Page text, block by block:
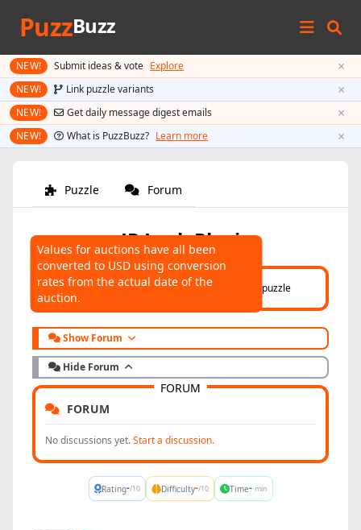
PuzzBuzz
NEW! Submit ideas & vote Explore ×
NEW! Link puzzle variants ×
NEW! Get daily message digest emails ×
NEW! What is PuzzBuzz? Learn more ×
Puzzle Forum
JP Lock Plexi
Click hereto help connect auctions to this puzzle
Values for auctions have all been
converted to USD using conversion
rates from the actual date of the
auction.
AUCTIONS
Show Forum
Hide Forum
FORUM
No discussions yet.Start a discussion.
FORUM
Rating-/10 Difficulty-/10 Time- min